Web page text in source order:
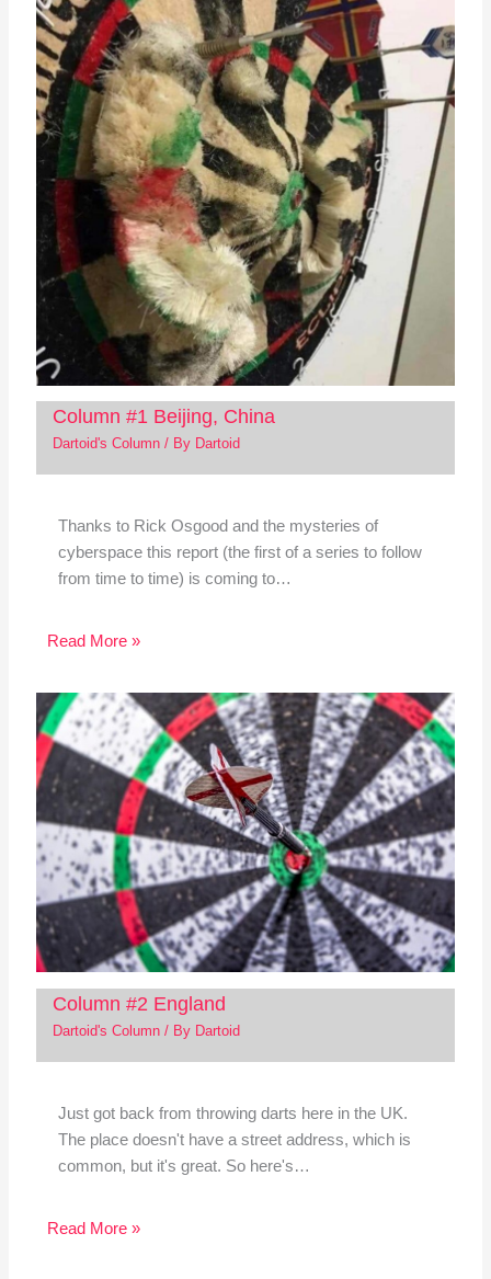
Column #1 Beijing, China
Dartoid's Column/ By Dartoid
Thanks to Rick Osgood and the mysteries of
cyberspace this report (the first of a series to follow
from time to time) is coming to…
Read More »
Column #2 England
Dartoid's Column/ By Dartoid
Just got back from throwing darts here in the UK.
The place doesn't have a street address, which is
common, but it's great. So here's…
Read More »